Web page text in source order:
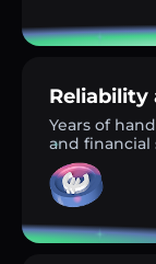
Reliability
Years of
and financial